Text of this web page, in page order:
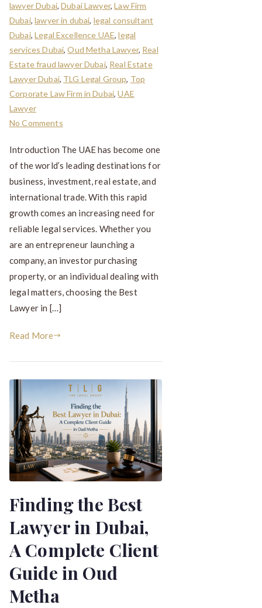
lawyer Dubai,Dubai Lawyer,Law Firm
Dubai,lawyer in dubai, legal consultant
Dubai,Legal Excellence UAE,legal
services Dubai,Oud Metha Lawyer, Real
Estate fraud lawyer Dubai, Real Estate
Lawyer Dubai, TLG Legal Group, Top
Corporate Law Firm in Dubai,UAE
Lawyer
No Comments
Introduction The UAE has become one
of the world’s leading destinations for
business, investment, real estate, and
international trade. With this rapid
growth comes an increasing need for
reliable legal services. Whether you
are an entrepreneur launching a
company, an investor purchasing
property, or an individual dealing with
legal matters, choosing the Best
Lawyer in […]
Read More
Finding the Best
Lawyer in Dubai,
A Complete Client
Guide in Oud
Metha